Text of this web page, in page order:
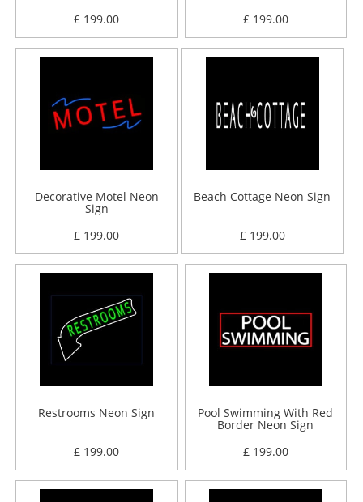
£ 199.00 £ 199.00
Decorative Motel Neon
Sign
£ 199.00
Beach Cottage Neon Sign
£ 199.00
Restrooms Neon Sign
£ 199.00
Pool Swimming With Red
Border Neon Sign
£ 199.00